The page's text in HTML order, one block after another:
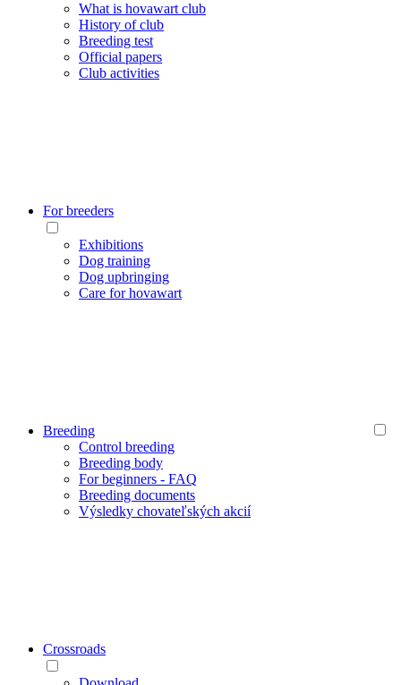
What is hovawart club
History of club
Breeding test
Official papers
Club activities
For breeders
Exhibitions
Dog training
Dog upbringing
Care for hovawart
Breeding
Control breeding
Breeding body
For beginners - FAQ
Breeding documents
Výsledky chovateľských akcií
Crossroads